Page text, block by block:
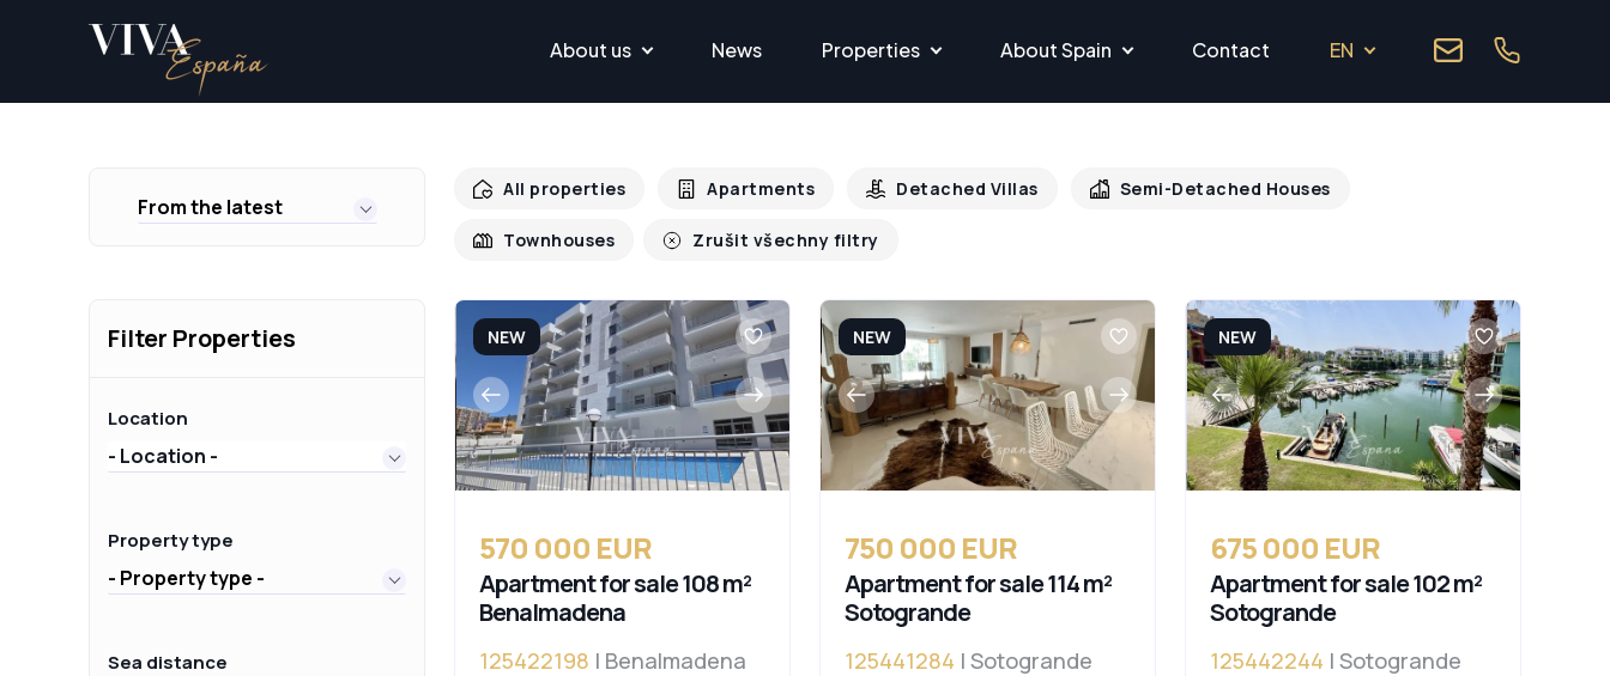
About us News Properties About Spain Contact EN
From the latest
All properties Apartments Detached Villas Semi-Detached Houses
Townhouses Zrušit všechny filtry
Filter Properties
Location
- Location -
Property type
- Property type -
Sea distance
NEW
570 000 EUR
Apartment for sale 108 m²
Benalmadena
125422198 | Benalmadena
NEW
750 000 EUR
Apartment for sale 114 m²
Sotogrande
125441284 | Sotogrande
NEW
675 000 EUR
Apartment for sale 102 m²
Sotogrande
125442244 | Sotogrande